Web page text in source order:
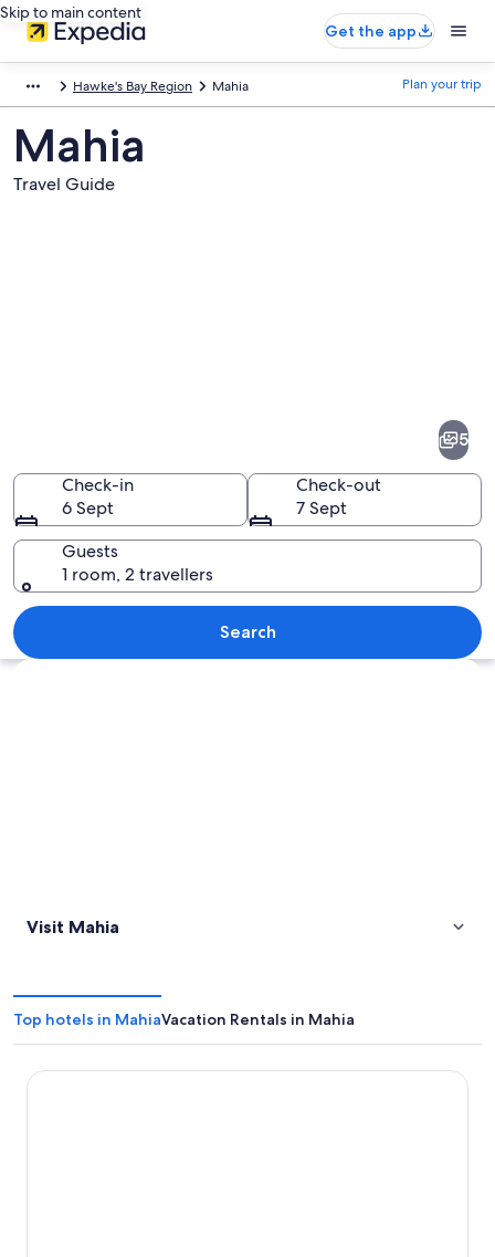
Skip to main content
Get the app
Hawke's Bay Region Mahia Plan your trip
Mahia
Travel Guide
A rocky beach with driftwood and a
5
Check-in
6 Sept
Check-out
7 Sept
Guests
1 room, 2 travellers
Search
Explore map
Visit Mahia
Top hotels in MahiaVacation Rentals in Mahia
Mahia Beach Motel and Holiday Park